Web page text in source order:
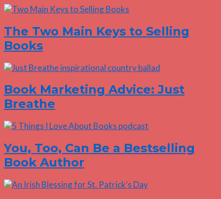
The Two Main Keys to Selling
Books
Book Marketing Advice: Just
Breathe
You, Too, Can Be a Bestselling
Book Author